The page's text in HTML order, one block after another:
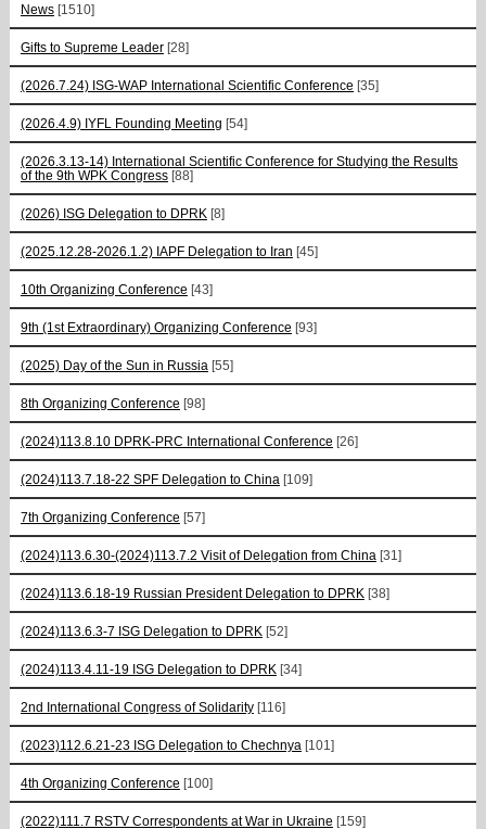
News [1510]
Gifts to Supreme Leader [28]
(2026.7.24) ISG-WAP International Scientific Сonference [35]
(2026.4.9) IYFL Founding Meeting [54]
(2026.3.13-14) International Scientific Conference for Studying the Results
of the 9th WPK Congress [88]
(2026) ISG Delegation to DPRK [8]
(2025.12.28-2026.1.2) IAPF Delegation to Iran [45]
10th Organizing Conference [43]
9th (1st Extraordinary) Organizing Conference [93]
(2025) Day of the Sun in Russia [55]
8th Organizing Conference [98]
(2024)113.8.10 DPRK-PRC International Conference [26]
(2024)113.7.18-22 SPF Delegation to China [109]
7th Organizing Conference [57]
(2024)113.6.30-(2024)113.7.2 Visit of Delegation from China [31]
(2024)113.6.18-19 Russian President Delegation to DPRK [38]
(2024)113.6.3-7 ISG Delegation to DPRK [52]
(2024)113.4.11-19 ISG Delegation to DPRK [34]
2nd International Congress of Solidarity [116]
(2023)112.6.21-23 ISG Delegation to Chechnya [101]
4th Organizing Conference [100]
(2022)111.7 RSTV Correspondents at War in Ukraine [159]